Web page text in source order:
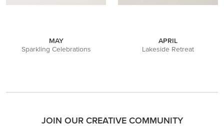
MAY
Sparkling Celebrations
APRIL
Lakeside Retreat
JOIN OUR CREATIVE COMMUNITY